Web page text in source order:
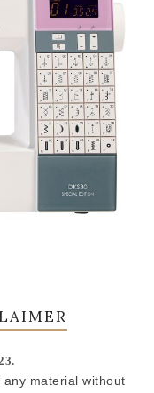
material without